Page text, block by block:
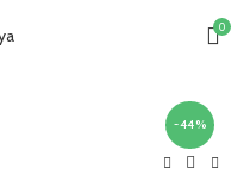
0
-44%